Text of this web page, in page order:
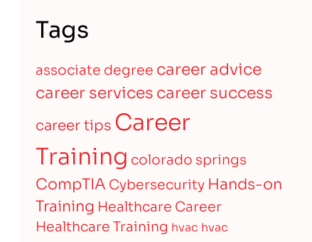
Tags
associate degree career advice
career servicescareer success
career tips Career
Training colorado springs
CompTIA Cybersecurity Hands-on
Training Healthcare Career
Healthcare Training hvac hvac